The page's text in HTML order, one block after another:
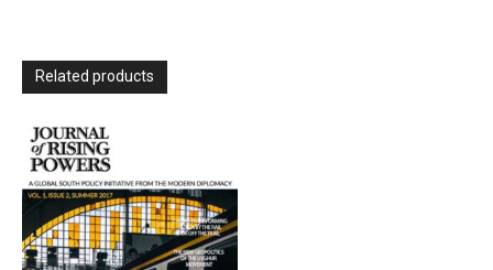
Related products